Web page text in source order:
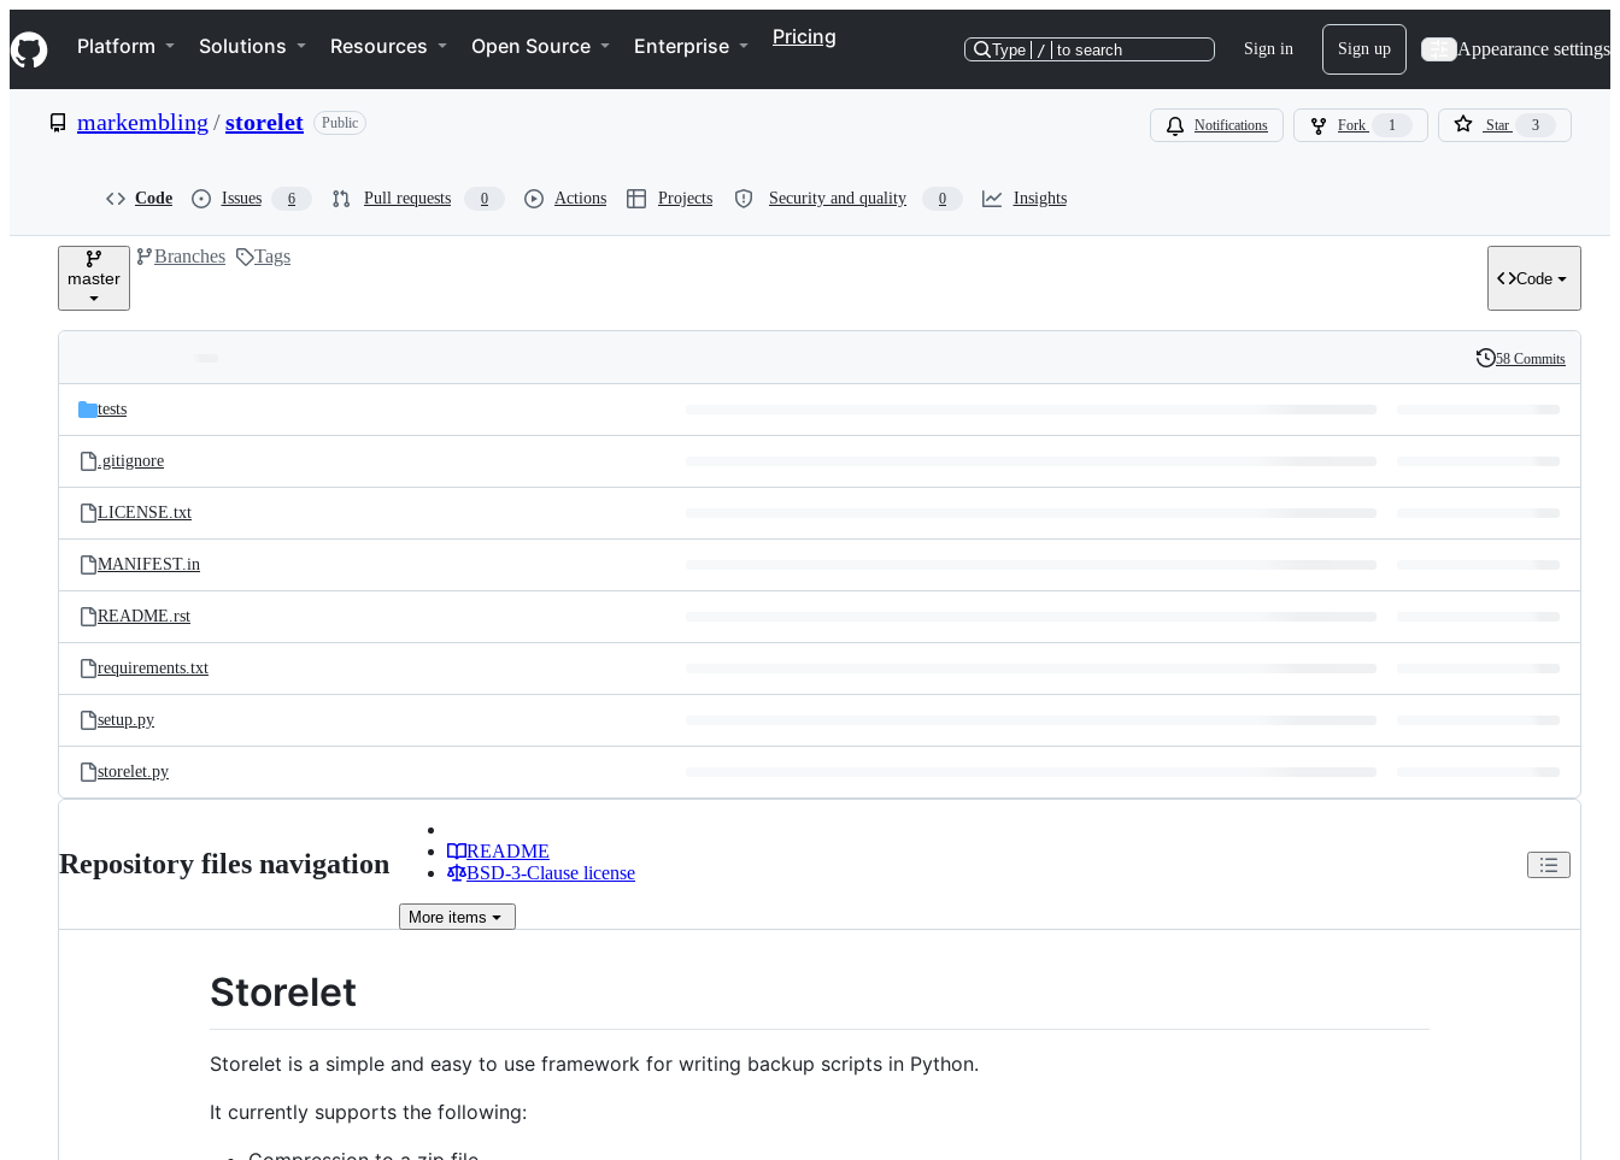
k
i
p
e
Navigation Menu
Platform Solutions Resources Open Source Enterprise Pricing
Type / to search Sign in Sign up Appearance settings
markembling /storelet Public Notifications Fork 1 Star 3
Code Issues 6 Pull requests 0 Actions Projects Security and quality 0 Insights
master
Branches Tags
Code
and
files
Latest
commit
History
58 Commits
tests
.gitignore
LICENSE.txt
MANIFEST.in
README.rst
requirements.txt
setup.py
storelet.py
Repository files navigation
README
BSD-3-Clause license
More items
Storelet
Storelet is a simple and easy to use framework for writing backup scripts in Python.
It currently supports the following: